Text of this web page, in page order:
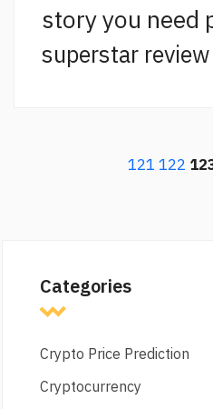
story you need
superstar review
121 122
Categories
Crypto Price Prediction
Cryptocurrency